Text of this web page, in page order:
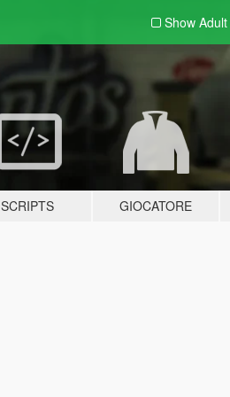
Show Adult
SCRIPTS GIOCATORE